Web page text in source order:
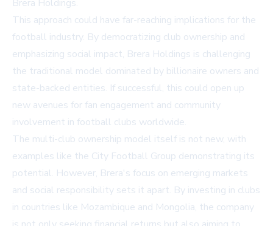
Brera Holdings.
This approach could have far-reaching implications for the
football industry. By democratizing club ownership and
emphasizing social impact, Brera Holdings is challenging
the traditional model dominated by billionaire owners and
state-backed entities. If successful, this could open up
new avenues for fan engagement and community
involvement in football clubs worldwide.
The multi-club ownership model itself is not new, with
examples like the City Football Group demonstrating its
potential. However, Brera's focus on emerging markets
and social responsibility sets it apart. By investing in clubs
in countries like Mozambique and Mongolia, the company